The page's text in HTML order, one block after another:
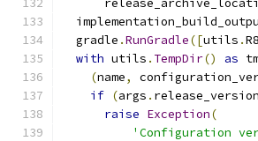
  gradle
.RunGradle([utils .R8
with utils . TempDir() as
(name,
if (args .
raise Exception(
'Configuration